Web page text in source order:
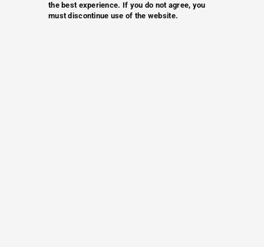
the best experience. If you do not agree, you
must discontinue use of the website.